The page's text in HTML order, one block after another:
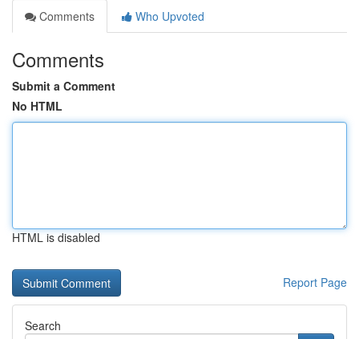
Comments
Who Upvoted
Comments
Submit a Comment
No HTML
HTML is disabled
Report Page
Search